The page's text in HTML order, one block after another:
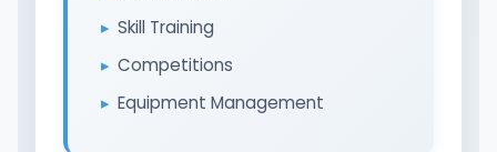
Skill Training
Competitions
Equipment Management